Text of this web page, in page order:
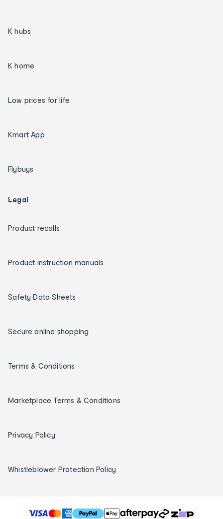
K hubs
K home
Low prices for life
Kmart App
Flybuys
Legal
Product recalls
Product instruction manuals
Safety Data Sheets
Secure online shopping
Terms & Conditions
Marketplace Terms & Conditions
Privacy Policy
Whistleblower Protection Policy